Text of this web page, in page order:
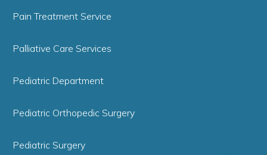
Pain Treatment Service
Palliative Care Services
Pediatric Department
Pediatric Orthopedic Surgery
Pediatric Surgery